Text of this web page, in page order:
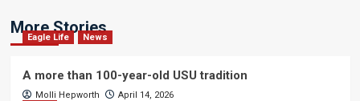
More Stories
Eagle Life News
A more than 100-year-old USU tradition
Molli Hepworth
April 14, 2026